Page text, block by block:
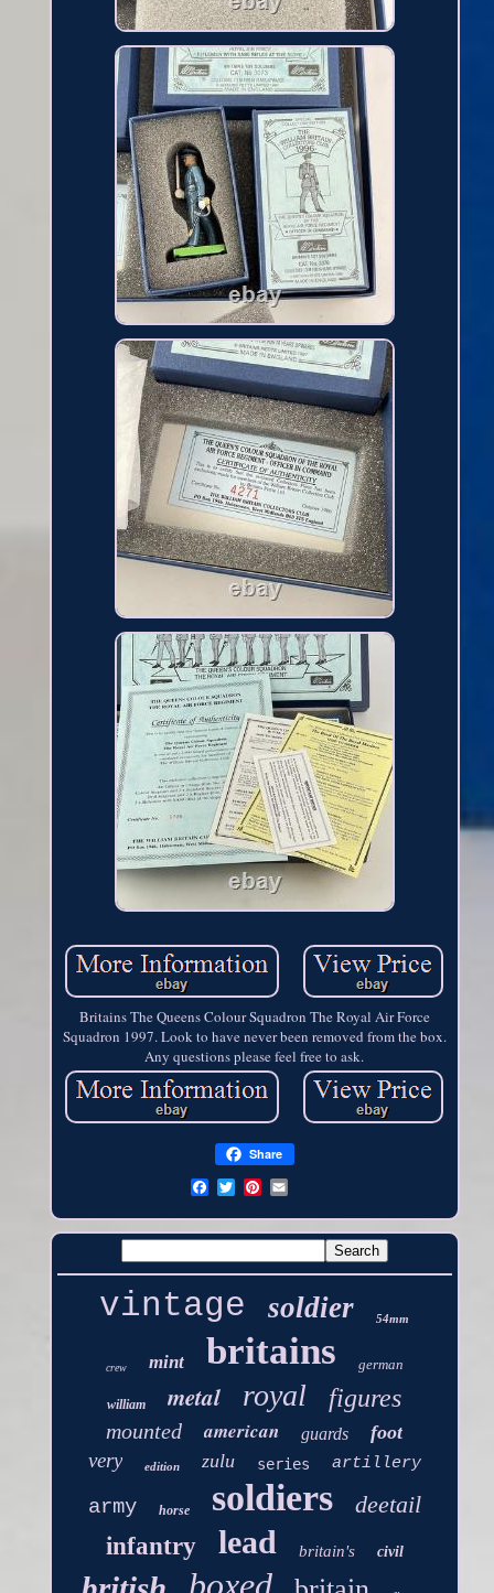
Britains The Queens Colour Squadron The Royal Air Force
Squadron 1997. Look to have never been removed from the box.
Any questions please feel free to ask.
Share
vintage soldier 54mm
crew mint britains german
william metal royal figures
mounted american guards foot
very edition zulu series artillery
army horse soldiers
deetail
infantry
lead britain's civil